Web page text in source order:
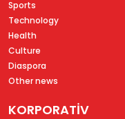
Sports
Technology
Health
Culture
Diaspora
Other news
KORPORATİV